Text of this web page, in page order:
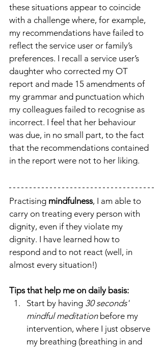
these situations appear to coincide
with a challenge where, for example,
my recommendations have failed to
reflect the service user or family’s
preferences. I recall a service user’s
daughter who corrected my OT
report and made 15 amendments of
my grammar and punctuation which
my colleagues failed to recognise as
incorrect. I feel that her behaviour
was due, in no small part, to the fact
that the recommendations contained
in the report were not to her liking.
Practising mindfulness, I am able to
carry on treating every person with
dignity, even if they violate my
dignity. I have learned how to
respond and to not react (well, in
almost every situation!)
Tips that help me on daily basis:
Start by having 30 seconds'
mindful meditation before my
intervention, where I just observe
my breathing (breathing in and